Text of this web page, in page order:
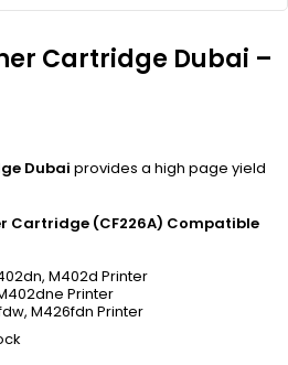
Cartridge Dubai –
Dubai provides a high page yield
Cartridge (CF226A) Compatible
M402d Printer
Printer
M426fdn Printer